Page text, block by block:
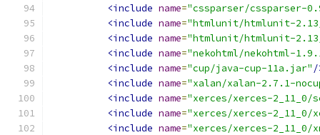
<include name="cssparser/cssparser-
<include name="htmlunit/htmlunit-
<include name="htmlunit/htmlunit-
<include name="nekohtml/nekohtml-
<include name="cup/java-cup-11a.jar" /
<include name="xalan/xalan-2.7.1-
<include name="xerces/xerces-
<include name="xerces/xerces-
<include name="xerces/xerces-